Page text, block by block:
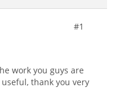
#1
work you guys are
thank you very